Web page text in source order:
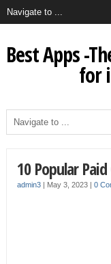
Best Apps -
for
10 Popular
admin3| May 3, 2023 | 0